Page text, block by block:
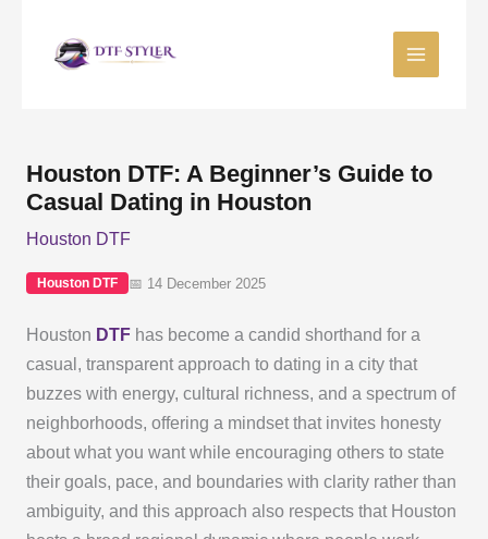
Houston DTF: A Beginner’s Guide to
Casual Dating in Houston
Houston DTF
Houston DTF 📅 14 December 2025
Houston DTFhas become a candid shorthand for a
casual, transparent approach to dating in a city that
buzzes with energy, cultural richness, and a spectrum of
neighborhoods, offering a mindset that invites honesty
about what you want while encouraging others to state
their goals, pace, and boundaries with clarity rather than
ambiguity, and this approach also respects that Houston